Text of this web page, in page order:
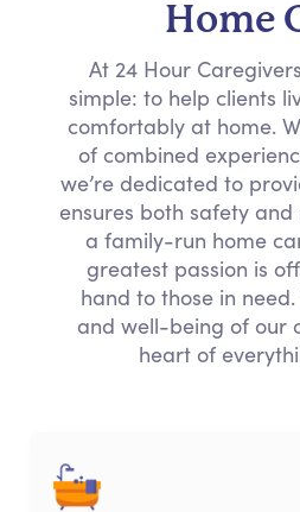
Home
At 24 Hour
simple: to help clients
comfortably at home.
of combined
we’re dedicated to
ensures both safety
a family-run home
greatest passion is
hand to those in
and well-being of our
heart of